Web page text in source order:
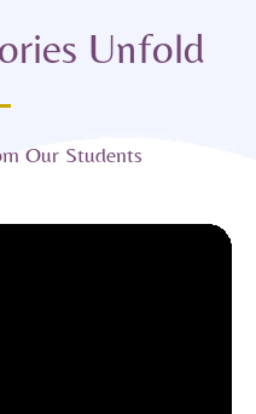
Unfold
Our Students